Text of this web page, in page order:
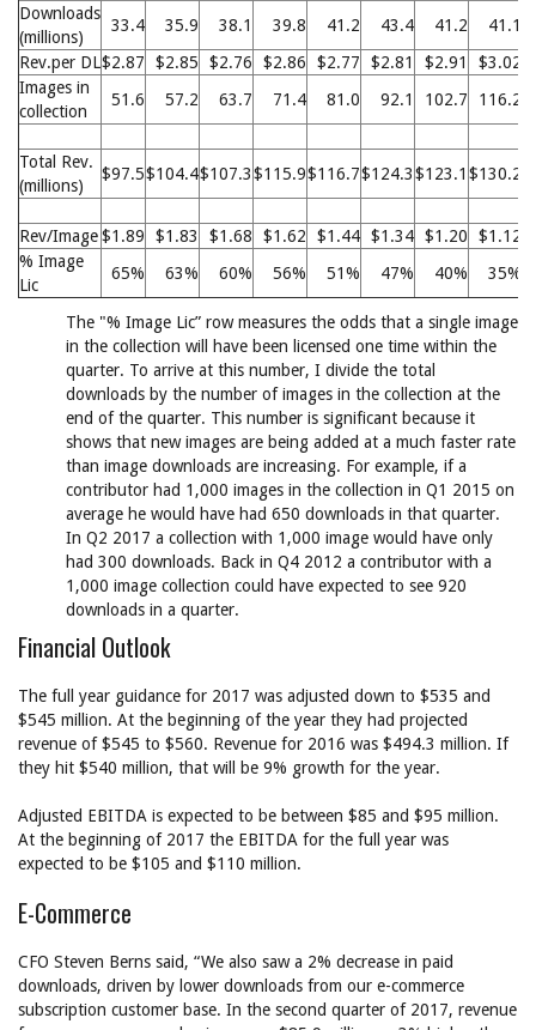
Downloads
(millions)
33.4 35.9 38.1 39.8 41.2 43.4 41.2
41.1
Rev.per DL$2.87 $2.85 $2.76 $2.86 $2.77 $2.81 $2.91 $3.02
Images in
collection
51.6 57.2 63.7 71.4 81.0 92.1 102.7 116.2
Total Rev.
(millions)
$97.5$104.4$107.3$115.9$116.7$124.3$123.1 $130.2
Rev/Image$1.89 $1.83 $1.68 $1.62 $1.44 $1.34 $1.20 $1.12
% Image
Lic
65% 63% 60% 56% 51% 47% 40% 35%
The "% Image Lic” row measures the odds that a single image
in the collection will have been licensed one time within the
quarter. To arrive at this number, I divide the total
downloads by the number of images in the collection at the
end of the quarter. This number is significant because it
shows that new images are being added at a much faster rate
than image downloads are increasing. For example, if a
contributor had 1,000 images in the collection in Q1 2015 on
average he would have had 650 downloads in that quarter.
In Q2 2017 a collection with 1,000 image would have only
had 300 downloads. Back in Q4 2012 a contributor with a
1,000 image collection could have expected to see 920
downloads in a quarter.
Financial Outlook
The full year guidance for 2017 was adjusted down to $535 and
$545 million. At the beginning of the year they had projected
revenue of $545 to $560. Revenue for 2016 was $494.3 million. If
they hit $540 million, that will be 9% growth for the year.
Adjusted EBITDA is expected to be between $85 and $95 million.
At the beginning of 2017 the EBITDA for the full year was
expected to be $105 and $110 million.
E-Commerce
CFO Steven Berns said, “We also saw a 2% decrease in paid
downloads, driven by lower downloads from our e-commerce
subscription customer base. In the second quarter of 2017, revenue